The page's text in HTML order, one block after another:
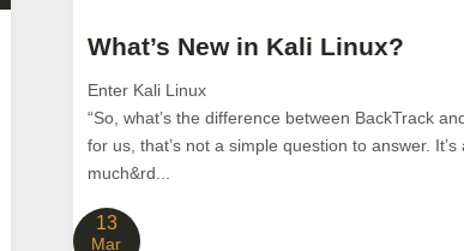
What’s New in Kali Linux?
Enter Kali Linux
“So, what’s the difference between BackTrack
for us, that’s not a simple question to answer.
much&rd...
13
Mar